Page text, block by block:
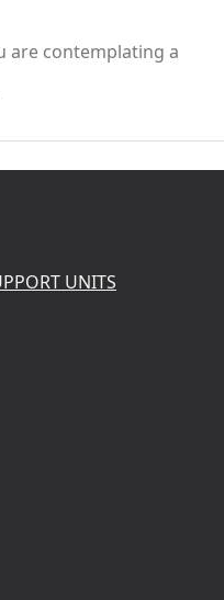
are contemplating a
UNITS